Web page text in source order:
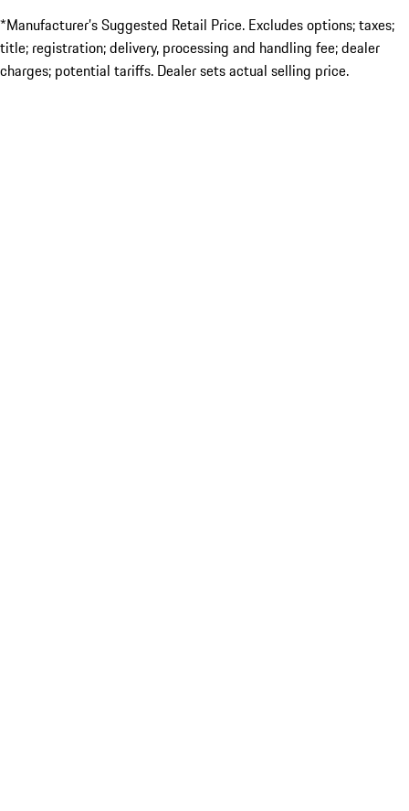
*Manufacturer’s Suggested Retail Price. Excludes options; taxes;
title; registration; delivery, processing and handling fee; dealer
charges; potential tariffs. Dealer sets actual selling price.